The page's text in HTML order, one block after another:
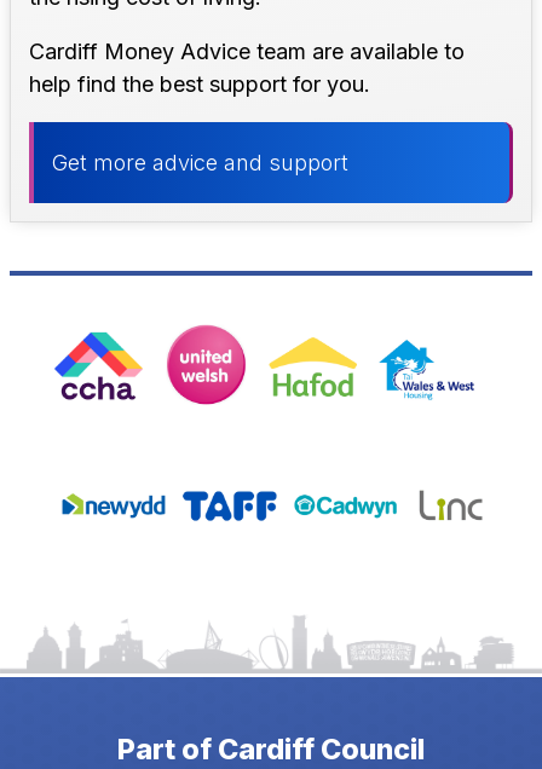
Cardiff Money Advice team are available to
help find the best support for you.
Get more advice and support
Part of Cardiff Council